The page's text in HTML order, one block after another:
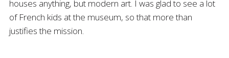
houses anything, but modern art. I was glad to see a lot
of French kids at the museum, so that more than
justifies the mission.